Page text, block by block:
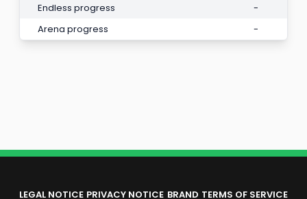
Endless progress
-
Arena progress
-
LEGAL NOTICE PRIVACY NOTICE BRAND TERMS OF SERVICE